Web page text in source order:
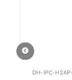
DH-IPC-